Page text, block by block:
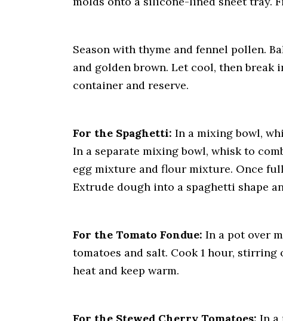
Season with thyme and fennel pollen.
and golden brown. Let cool, then
container and reserve.
For the Spaghetti: In a mixing bowl,
In a separate mixing bowl, whisk to
egg mixture and flour mixture. Once
Extrude dough into a spaghetti shape
For the Tomato Fondue: In a pot over
tomatoes and salt. Cook 1 hour,
heat and keep warm.